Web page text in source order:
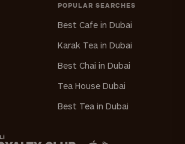
POPULAR SEARCHES
Best Cafe in Dubai
Karak Tea in Dubai
Best Chai in Dubai
Tea House Dubai
Best Tea in Dubai